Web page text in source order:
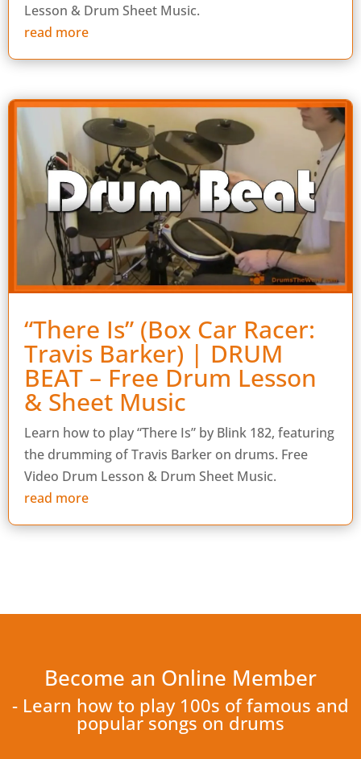
Lesson & Drum Sheet Music.
read more
“There Is” (Box Car Racer:
Travis Barker) | DRUM
BEAT – Free Drum Lesson
& Sheet Music
Learn how to play “There Is” by Blink 182, featuring
the drumming of Travis Barker on drums. Free
Video Drum Lesson & Drum Sheet Music.
read more
Become an Online Member
- Learn how to play 100s of famous and
popular songs on drums